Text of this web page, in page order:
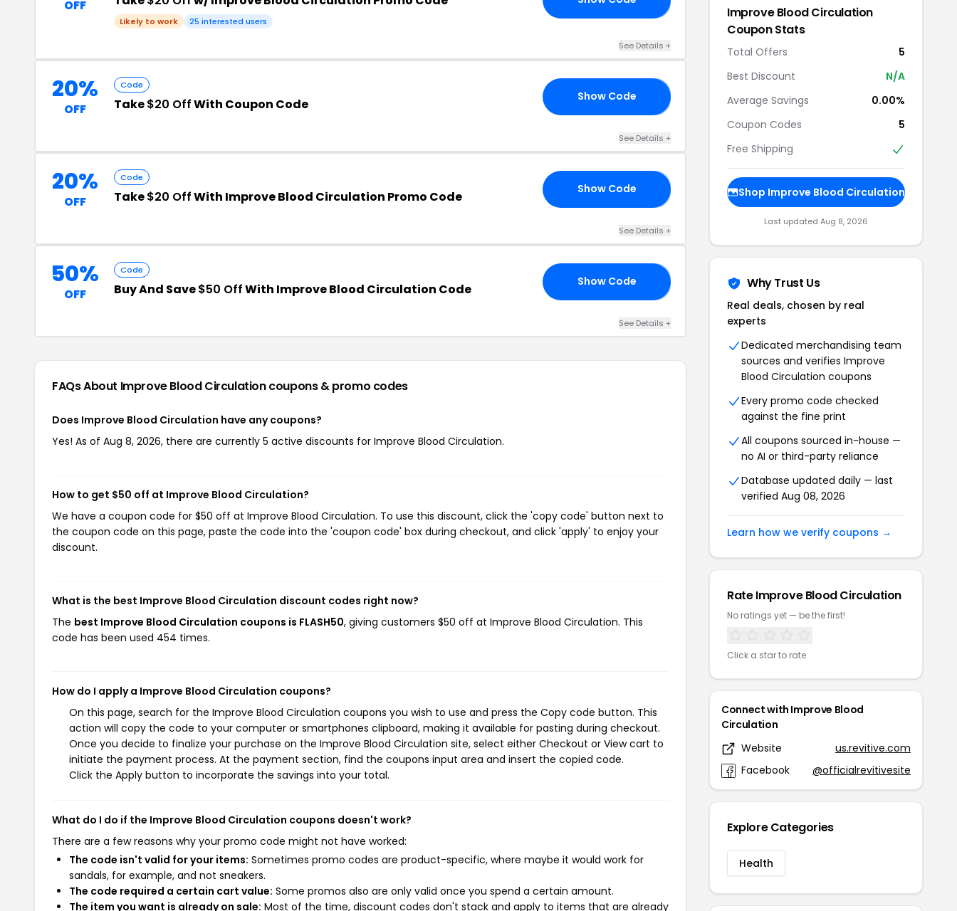
OFF
Likely to work 25 interested users
See Details +
20%
OFF
Code
Take$20 OffWith Coupon Code Show Code
See Details +
20%
OFF
Code
Take$20 OffWith Improve Blood Circulation Promo Code Show Code
See Details +
50%
OFF
Code
Buy And Save$50 OffWith Improve Blood Circulation Code Show Code
See Details +
FAQs About Improve Blood Circulationcoupons & promo codes
Does Improve Blood Circulation have any coupons?
Yes! As of Aug 8, 2026, there are currently 5 active discounts for Improve Blood Circulation.
How to get $50 off at Improve Blood Circulation?
We have a coupon code for $50 off at Improve Blood Circulation. To use this discount, click the 'copy code' button next to
the coupon code on this page, paste the code into the 'coupon code' box during checkout, and click 'apply' to enjoy your
discount.
What is the best Improve Blood Circulation discount codes right now?
The best Improve Blood Circulation coupons is FLASH50, giving customers $50 off at Improve Blood Circulation. This
code has been used 454 times.
How do I apply a Improve Blood Circulation coupons?
On this page, search for the Improve Blood Circulation coupons you wish to use and press the Copy code button. This
action will copy the code to your computer or smartphones clipboard, making it available for pasting during checkout.
Once you decide to finalize your purchase on the Improve Blood Circulation site, select either Checkout or View cart to
initiate the payment process. At the payment section, find the coupons input area and insert the copied code.
Click the Apply button to incorporate the savings into your total.
What do I do if the Improve Blood Circulation coupons doesn't work?
There are a few reasons why your promo code might not have worked:
The code isn't valid for your items: Sometimes promo codes are product-specific, where maybe it would work for
sandals, for example, and not sneakers.
The code required a certain cart value: Some promos also are only valid once you spend a certain amount.
The item you want is already on sale: Most of the time, discount codes don't stack and apply to items that are already
Improve Blood Circulation
Coupon Stats
Total Offers
5
Best Discount
N/A
Average Savings
0.00%
Coupon Codes
5
Free Shipping
Shop Improve Blood Circulation
Last updated Aug 8, 2026
Why Trust Us
Real deals, chosen by real
experts
Dedicated merchandising team
sources and verifies Improve
Blood Circulation coupons
Every promo code checked
against the fine print
All coupons sourced in-house —
no AI or third-party reliance
Database updated daily — last
verified Aug 08, 2026
Learn how we verify coupons →
Rate Improve Blood Circulation
No ratings yet — be the first!
Click a star to rate
Connect with Improve Blood
Circulation
Website
us.revitive.com
Facebook
@officialrevitivesite
Explore Categories
Health